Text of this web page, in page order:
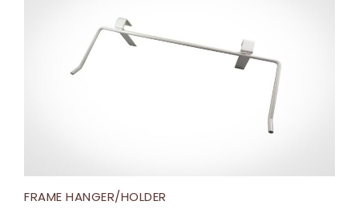
FRAME HANGER/HOLDER